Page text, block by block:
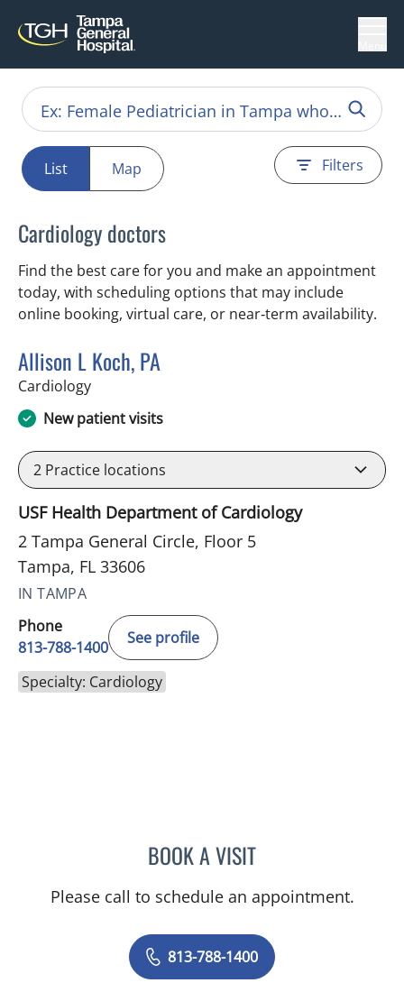
List Map Filters
Cardiology doctors
Find the best care for you and make an appointment
today, with scheduling options that may include
online booking, virtual care, or near‑term availability.
Allison L Koch, PA
Cardiologyin Tampa, FL
New patient visits
2 Practice locations
USF Health Department of Cardiology
2 Tampa General Circle, Floor 5
Tampa, FL 33606
IN TAMPA
Phone
813-788-1400
See profile
Specialty: Cardiology
BOOK A VISITALLISON L KOCH, PA
Please call to schedule an appointment.
813-788-1400